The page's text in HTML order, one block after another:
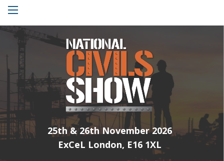
25th & 26th November 2026
ExCeL London, E16 1XL